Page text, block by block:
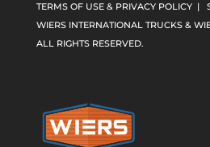
TERMS OF USE & PRIVACY POLICY|
WIERS INTERNATIONAL TRUCKS &
ALL RIGHTS RESERVED.